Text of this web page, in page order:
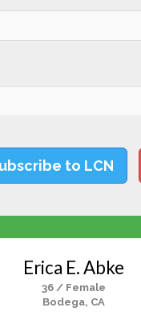
to LCN
Erica E. Abke
36 / Female
Bodega, CA